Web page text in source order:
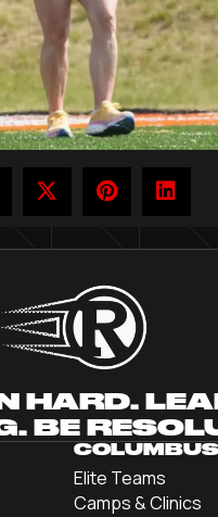
HARD.
BE
COLUMBUS
Elite Teams
Camps & Clinics